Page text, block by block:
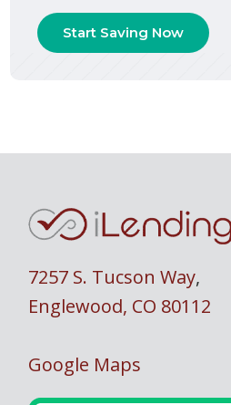
Start Saving Now
7257 S. Tucson Way,
Englewood, CO 80112
Google Maps